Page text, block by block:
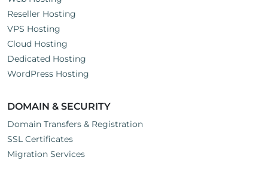
Reseller Hosting
VPS Hosting
Cloud Hosting
Dedicated Hosting
WordPress Hosting
DOMAIN & SECURITY
Domain Transfers & Registration
SSL Certificates
Migration Services